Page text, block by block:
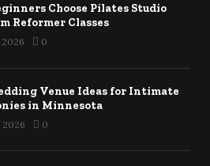
Choose Pilates Studio
Reformer Classes
2026 0
Venue Ideas for Intimate
in Minnesota
2026 0